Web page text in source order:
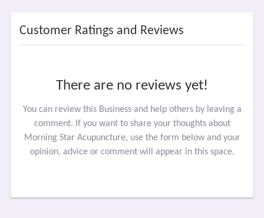
Customer Ratings and Reviews
There are no reviews yet!
You can review this Business and help others by leaving a
comment. If you want to share your thoughts about
Morning Star Acupuncture, use the form below and your
opinion, advice or comment will appear in this space.